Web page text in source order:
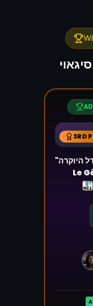
3RD
"צרו סרטון ויראלי למגדל היוקרה
A